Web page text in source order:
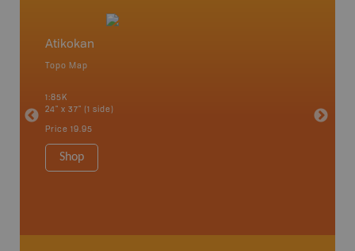
Atikokan
Topo Map
1:85K
24" x 37" (1 side)
Price 19.95
Shop
Park,
Bay,